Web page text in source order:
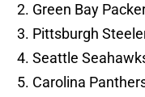
Green Bay
Pittsburgh
Seattle
Carolina